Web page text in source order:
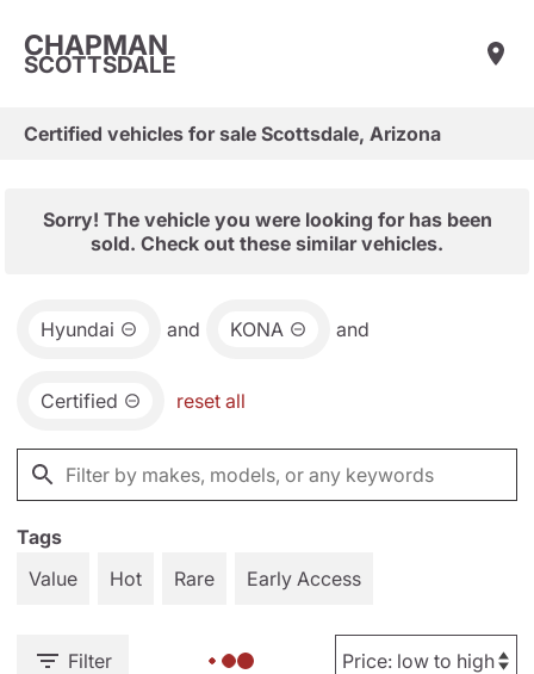
CHAPMAN
SCOTTSDALE
Certified vehicles for sale Scottsdale, Arizona
Sorry! The vehicle you were looking for has been
sold. Check out these similar vehicles.
Hyundai and KONA and
Certified reset all
Tags
Value
Hot Rare Early Access
Filter